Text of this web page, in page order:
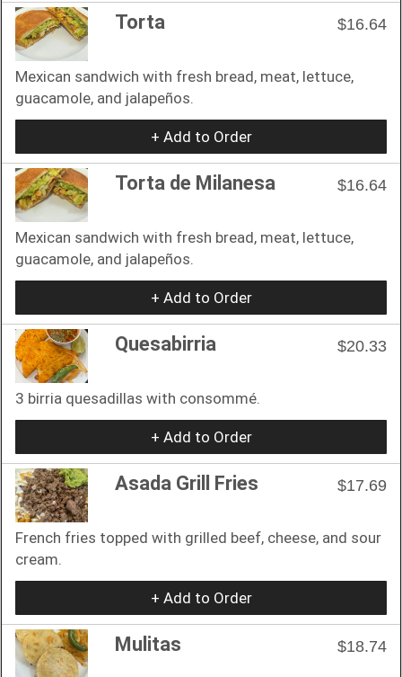
Torta $16.64
Mexican sandwich with fresh bread, meat, lettuce,
guacamole, and jalapeños.
+ Add to Order
Torta de Milanesa $16.64
Mexican sandwich with fresh bread, meat, lettuce,
guacamole, and jalapeños.
+ Add to Order
Quesabirria $20.33
3 birria quesadillas with consommé.
+ Add to Order
Asada Grill Fries $17.69
French fries topped with grilled beef, cheese, and sour
cream.
+ Add to Order
Mulitas $18.74